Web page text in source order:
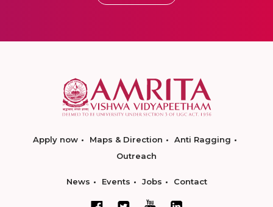
Apply now Maps & Direction
Anti Ragging
Outreach
News Events Jobs Contact